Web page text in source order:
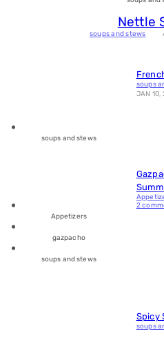
Nettle
soups and stews
soups and stews
soups
JAN 10,
Appetizers
gazpacho
soups and stews
2
Spicy
soups